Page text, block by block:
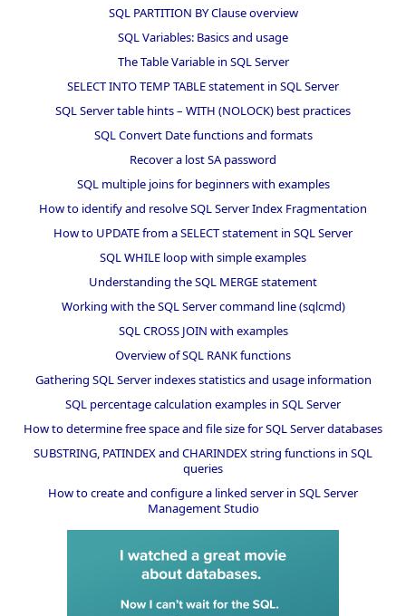
SQL PARTITION BY Clause overview
SQL Variables: Basics and usage
The Table Variable in SQL Server
SELECT INTO TEMP TABLE statement in SQL Server
SQL Server table hints – WITH (NOLOCK) best practices
SQL Convert Date functions and formats
Recover a lost SA password
SQL multiple joins for beginners with examples
How to identify and resolve SQL Server Index Fragmentation
How to UPDATE from a SELECT statement in SQL Server
SQL WHILE loop with simple examples
Understanding the SQL MERGE statement
Working with the SQL Server command line (sqlcmd)
SQL CROSS JOIN with examples
Overview of SQL RANK functions
Gathering SQL Server indexes statistics and usage information
SQL percentage calculation examples in SQL Server
How to determine free space and file size for SQL Server databases
SUBSTRING, PATINDEX and CHARINDEX string functions in SQL
queries
How to create and configure a linked server in SQL Server
Management Studio